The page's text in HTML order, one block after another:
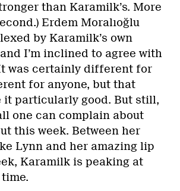
than Karamilk’s. More
Erdem Moralıoğlu
by Karamilk’s own
I’m inclined to agree with
was certainly different for
for anyone, but that
it particularly good. But still,
one can complain about
this week. Between her
Lynn and her amazing lip
Karamilk is peaking at